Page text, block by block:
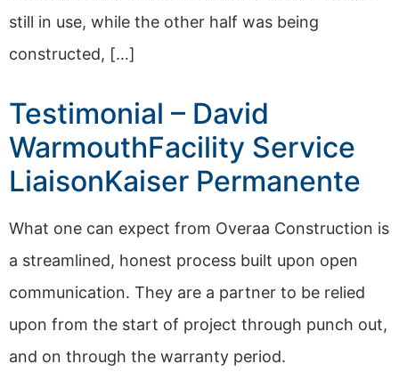
still in use, while the other half was being
constructed, […]
Testimonial – David
WarmouthFacility Service
LiaisonKaiser Permanente
What one can expect from Overaa Construction is
a streamlined, honest process built upon open
communication. They are a partner to be relied
upon from the start of project through punch out,
and on through the warranty period.